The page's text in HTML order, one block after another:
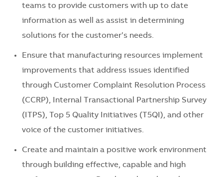
teams to provide customers with up to date
information as well as assist in determining
solutions for the customer’s needs.
Ensure that manufacturing resources implement
improvements that address issues identified
through Customer Complaint Resolution Process
(CCRP), Internal Transactional Partnership Survey
(ITPS), Top 5 Quality Initiatives (T5QI), and other
voice of the customer initiatives.
Create and maintain a positive work environment
through building effective, capable and high